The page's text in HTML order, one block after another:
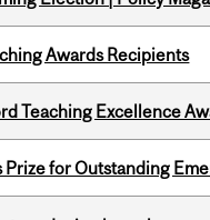
Awards Recipients
Teaching Excellence
for Outstanding